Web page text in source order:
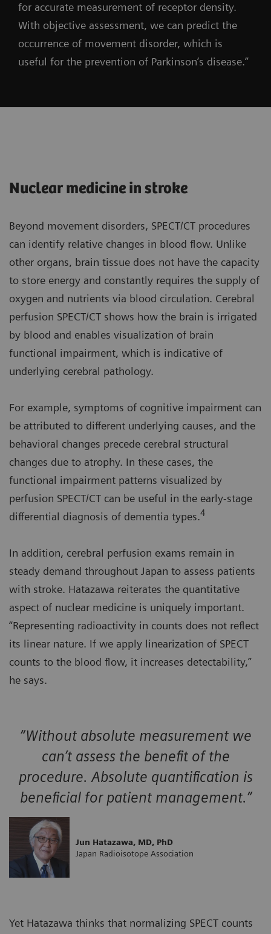
for accurate measurement of receptor density.
With objective assessment, we can predict the
occurrence of movement disorder, which is
useful for the prevention of Parkinson’s disease.”
Nuclear medicine in stroke
Beyond movement disorders, SPECT/CT procedures
can identify relative changes in blood flow. Unlike
other organs, brain tissue does not have the capacity
to store energy and constantly requires the supply of
oxygen and nutrients via blood circulation. Cerebral
perfusion SPECT/CT shows how the brain is irrigated
by blood and enables visualization of brain
functional impairment, which is indicative of
underlying cerebral pathology.
For example, symptoms of cognitive impairment can
be attributed to different underlying causes, and the
behavioral changes precede cerebral structural
changes due to atrophy. In these cases, the
functional impairment patterns visualized by
perfusion SPECT/CT can be useful in the early-stage
differential diagnosis of dementia types.4
In addition, cerebral perfusion exams remain in
steady demand throughout Japan to assess patients
with stroke. Hatazawa reiterates the quantitative
aspect of nuclear medicine is uniquely important.
“Representing radioactivity in counts does not reflect
its linear nature. If we apply linearization of SPECT
counts to the blood flow, it increases detectability,”
he says.
“Without absolute measurement we
can’t assess the benefit of the
procedure. Absolute quantification is
beneficial for patient management.”
Jun Hatazawa, MD, PhD
Japan Radioisotope Association
Yet Hatazawa thinks that normalizing SPECT counts